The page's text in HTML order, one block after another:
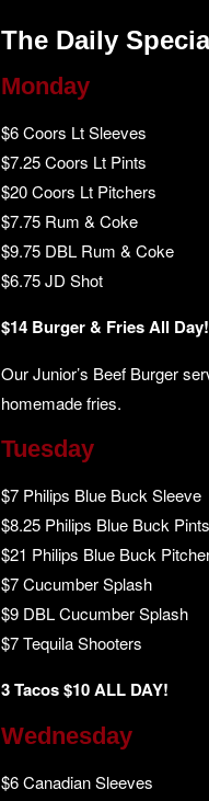
The Daily
Monday
$6 Coors Lt Sleeves
$7.25 Coors Lt Pints
$20 Coors Lt Pitchers
$7.75 Rum & Coke
$9.75 DBL Rum & Coke
$6.75 JD Shot
$14 Burger & Fries All Day!
Our Junior’s Beef Burger
homemade fries.
Tuesday
$7 Philips Blue Buck Sleeve
$8.25 Philips Blue Buck Pints
$21 Philips Blue Buck
$7 Cucumber Splash
$9 DBL Cucumber Splash
$7 Tequila Shooters
3 Tacos $10 ALL DAY!
Wednesday
$6 Canadian Sleeves